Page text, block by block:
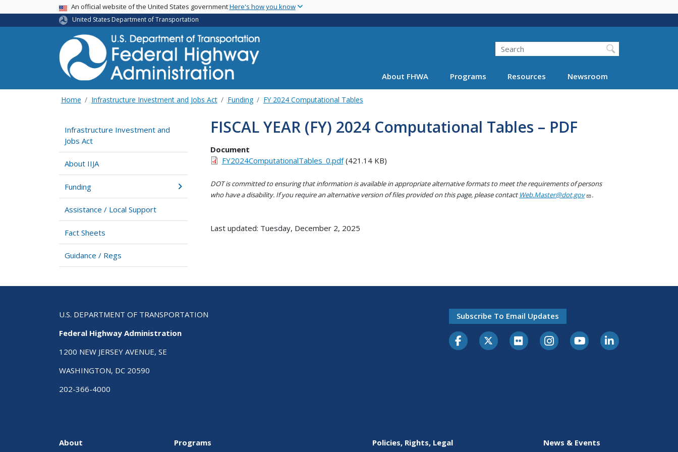
main
USA BannerAn official website of the United States governmentHere's how you know
United States Department of Transportation
Search
About FHWA Programs Resources Newsroom
Home Infrastructure Investment and Jobs Act Funding FY 2024 Computational Tables
Infrastructure Investment and
Jobs Act
About IIJA
Funding
Assistance / Local Support
Fact Sheets
Guidance / Regs
FISCAL YEAR (FY) 2024 Computational Tables – PDF
Document
FY2024ComputationalTables_0.pdf(421.14 KB)
DOT is committed to ensuring that information is available in appropriate alternative formats to meet the requirements of persons
who have a disability. If you require an alternative version of files provided on this page, please contact Web.Master@dot.gov .
Last updated: Tuesday, December 2, 2025
U.S. DEPARTMENT OF TRANSPORTATION
Federal Highway Administration
1200 NEW JERSEY AVENUE, SE
WASHINGTON, DC 20590
202-366-4000
Subscribe To Email Updates
About Programs Policies, Rights, Legal News & Events